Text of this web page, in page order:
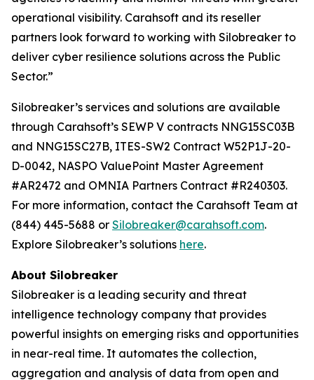
operational visibility. Carahsoft and its reseller
partners look forward to working with Silobreaker to
deliver cyber resilience solutions across the Public
Sector.”
Silobreaker’s services and solutions are available
through Carahsoft’s SEWP V contracts NNG15SC03B
and NNG15SC27B, ITES-SW2 Contract W52P1J-20-
D-0042, NASPO ValuePoint Master Agreement
#AR2472 and OMNIA Partners Contract #R240303.
For more information, contact the Carahsoft Team at
(844) 445-5688 or Silobreaker@carahsoft.com.
Explore Silobreaker’s solutions here.
About Silobreaker
Silobreaker is a leading security and threat
intelligence technology company that provides
powerful insights on emerging risks and opportunities
in near-real time. It automates the collection,
aggregation and analysis of data from open and